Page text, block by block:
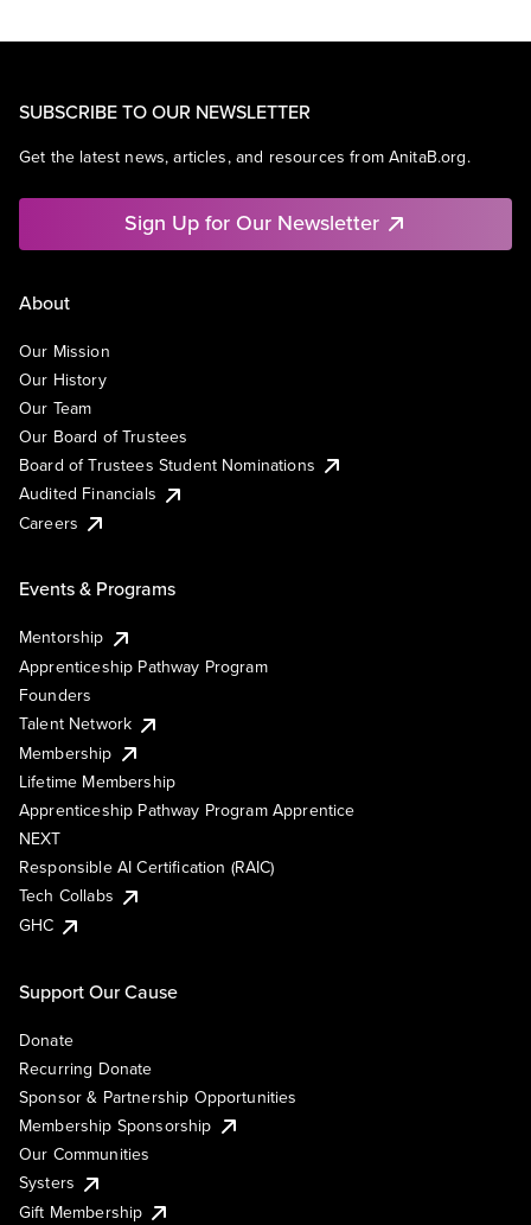
SUBSCRIBE TO OUR NEWSLETTER
Get the latest news, articles, and resources from AnitaB.org.
Sign Up for Our Newsletter
About
Our Mission
Our History
Our Team
Our Board of Trustees
Board of Trustees Student Nominations
Audited Financials
Careers
Events & Programs
Mentorship
Apprenticeship Pathway Program
Founders
Talent Network
Membership
Lifetime Membership
Apprenticeship Pathway Program Apprentice
NEXT
Responsible AI Certification (RAIC)
Tech Collabs
GHC
Support Our Cause
Donate
Recurring Donate
Sponsor & Partnership Opportunities
Membership Sponsorship
Our Communities
Systers
Gift Membership